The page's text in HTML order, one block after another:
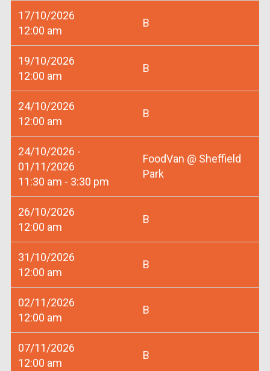
17/10/2026
12:00 am
B
19/10/2026
12:00 am
B
24/10/2026
12:00 am
B
24/10/2026 -
01/11/2026
11:30 am - 3:30 pm
FoodVan @ Sheffield
Park
26/10/2026
12:00 am
B
31/10/2026
12:00 am
B
02/11/2026
12:00 am
B
07/11/2026
12:00 am
B